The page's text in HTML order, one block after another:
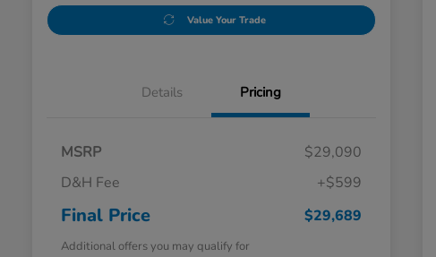
Value Your Trade
Details Pricing
MSRP
$29,090
D&H Fee
+$599
Final Price $29,689
Additional offers you may qualify for